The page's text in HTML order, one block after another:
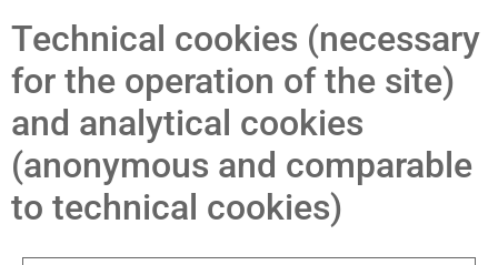
Technical cookies (necessary
for the operation of the site)
and analytical cookies
(anonymous and comparable
to technical cookies)